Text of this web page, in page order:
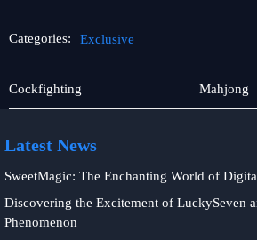
Categories: Exclusive
Rotary
Games
Cockfighting Exclusive
Mahjong
Latest News
SweetMagic: The Enchanting World of
Discovering the Excitement of LuckySeven
Phenomenon